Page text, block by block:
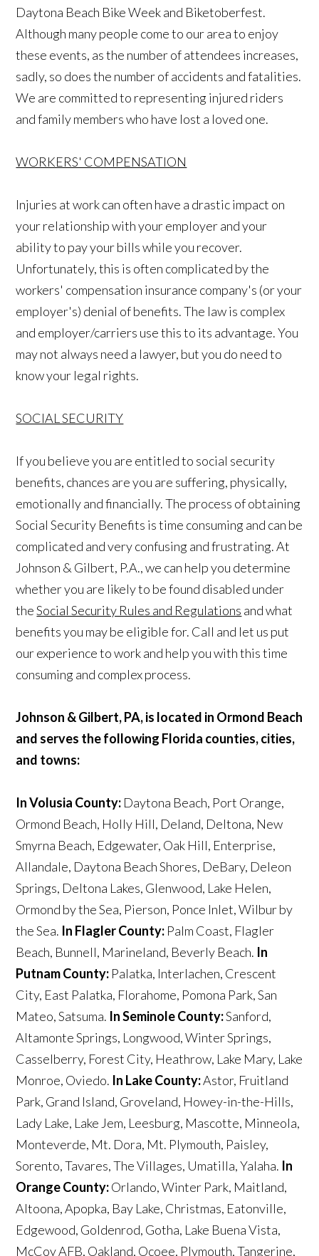
Daytona Beach Bike Week and Biketoberfest.
Although many people come to our area to enjoy
these events, as the number of attendees increases,
sadly, so does the number of accidents and fatalities.
We are committed to representing injured riders
and family members who have lost a loved one.
WORKERS' COMPENSATION
Injuries at work can often have a drastic impact on
your relationship with your employer and your
ability to pay your bills while you recover.
Unfortunately, this is often complicated by the
workers' compensation insurance company's (or your
employer's) denial of benefits. The law is complex
and employer/carriers use this to its advantage. You
may not always need a lawyer, but you do need to
know your legal rights.
SOCIAL SECURITY
If you believe you are entitled to social security
benefits, chances are you are suffering, physically,
emotionally and financially. The process of obtaining
Social Security Benefits is time consuming and can be
complicated and very confusing and frustrating. At
Johnson & Gilbert, P.A., we can help you determine
whether you are likely to be found disabled under
theSocial Security Rules and Regulations and what
benefits you may be eligible for. Call and let us put
our experience to work and help you with this time
consuming and complex process.
Johnson & Gilbert, PA, is located in Ormond Beach
and serves the following Florida counties, cities,
and towns:
In Volusia County: Daytona Beach, Port Orange,
Ormond Beach, Holly Hill, Deland, Deltona, New
Smyrna Beach, Edgewater, Oak Hill, Enterprise,
Allandale, Daytona Beach Shores, DeBary, Deleon
Springs, Deltona Lakes, Glenwood, Lake Helen,
Ormond by the Sea, Pierson, Ponce Inlet, Wilbur by
the Sea. In Flagler County: Palm Coast, Flagler
Beach, Bunnell, Marineland, Beverly Beach. In
Putnam County: Palatka, Interlachen, Crescent
City, East Palatka, Florahome, Pomona Park, San
Mateo, Satsuma. In Seminole County:Sanford,
Altamonte Springs, Longwood, Winter Springs,
Casselberry, Forest City, Heathrow, Lake Mary, Lake
Monroe, Oviedo. In Lake County:Astor, Fruitland
Park, Grand Island, Groveland, Howey-in-the-Hills,
Lady Lake, Lake Jem, Leesburg, Mascotte, Minneola,
Monteverde, Mt. Dora, Mt. Plymouth, Paisley,
Sorento, Tavares, The Villages, Umatilla, Yalaha. In
Orange County:Orlando, Winter Park, Maitland,
Altoona, Apopka, Bay Lake, Christmas, Eatonville,
Edgewood, Goldenrod, Gotha, Lake Buena Vista,
McCoy AFB, Oakland, Ocoee, Plymouth, Tangerine,